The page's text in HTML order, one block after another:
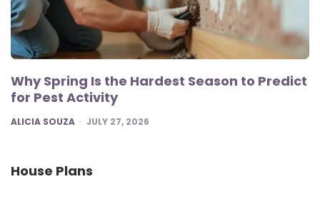
Why Spring Is the Hardest Season to Predict
for Pest Activity
POSTED
ALICIA SOUZA JULY 27, 2026
House Plans